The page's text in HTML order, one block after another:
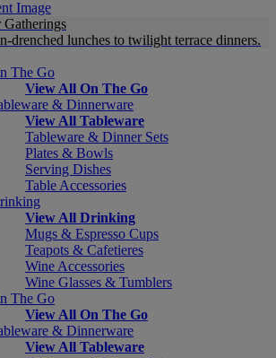
Gatherings
drenched lunches to twilight terrace dinners.
The Go
View All On The Go
& Dinnerware
View All Tableware
Tableware & Dinner Sets
Plates & Bowls
Serving Dishes
Table Accessories
View All Drinking
Mugs & Espresso Cups
Teapots & Cafetieres
Wine Accessories
Wine Glasses & Tumblers
The Go
View All On The Go
& Dinnerware
View All Tableware